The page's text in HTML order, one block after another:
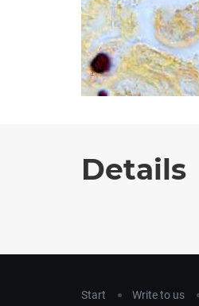
Details
Start Write to us